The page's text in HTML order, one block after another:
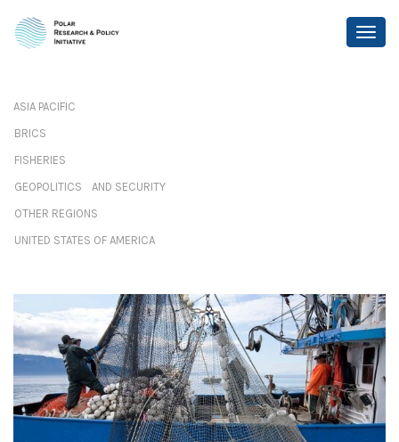
ASIA PACIFIC
BRICS
FISHERIES
GEOPOLITICS AND SECURITY
OTHER REGIONS
UNITED STATES OF AMERICA